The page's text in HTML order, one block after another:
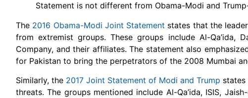
Statement is not different from Obama-Modi and
The 2016 Obama-Modi Joint Statement states that the
from extremist groups. These groups include Al-Qa’ida,
Company, and their affiliates. The statement also
for Pakistan to bring the perpetrators of the 2008 Mumbai
Similarly, the 2017 Joint Statement of Modi and Trump
threats. The groups mentioned include Al-Qa’ida, ISIS,